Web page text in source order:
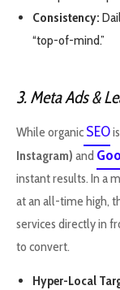
Consistency:
“top-of-mind.”
3. Meta Ads &
While organic SEO
Instagram) and
instant results. In a
at an all-time high,
services directly in
to convert.
Hyper-Local